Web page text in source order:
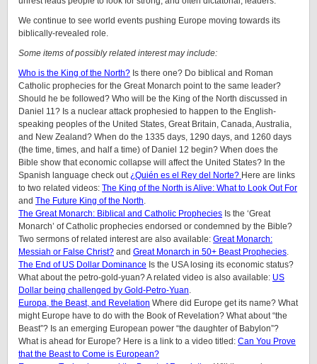
We continue to see world events pushing Europe moving towards its
biblically-revealed role.
Some items of possibly related interest may include:
Who is the King of the North? Is there one? Do biblical and Roman
Catholic prophecies for the Great Monarch point to the same leader?
Should he be followed? Who will be the King of the North discussed in
Daniel 11? Is a nuclear attack prophesied to happen to the English-
speaking peoples ofthe United States, Great Britain, Canada, Australia,
and New Zealand? When do the 1335 days, 1290 days, and 1260 days
(the time, times, and half a time) of Daniel 12 begin? When does the
Bible show that economic collapse will affect the United States? In the
Spanish language check out ¿Quién es el Rey del Norte? Here are links
to two related videos: The King of the North is Alive: What to Look Out For
and The Future King of the North
The Great Monarch: Biblical and Catholic Prophecies Is the ‘Great
Monarch’ of Catholic prophecies endorsed or condemned by the Bible?
Two sermons of related interest are also available: Great Monarch:
Messiah or False Christ? and Great Monarch in 50+ Beast Prophecies
The End of US Dollar Dominance Is the USA losing its economic status?
What about the petro-gold-yuan? A related video is also available: US
Dollar being challenged by Gold-Petro-Yuan
Europa, the Beast, and Revelation Where did Europe get its name? What
might Europe have to do with the Book of Revelation? What about “the
Beast”? Is an emerging European power “the daughter of Babylon”?
What is ahead for Europe? Here is a link to a video titled: Can You Prove
that the Beast to Come is European?